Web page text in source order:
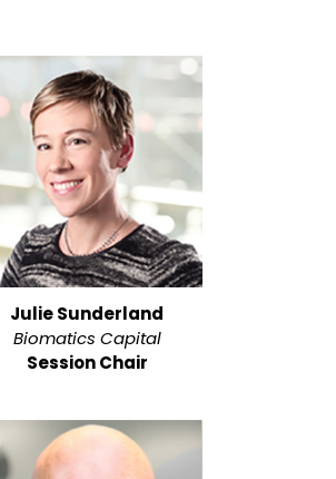
Julie Sunderland
Biomatics Capital
Session Chair